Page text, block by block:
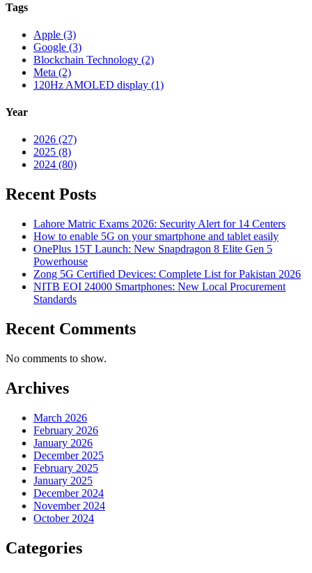
Tags
Apple (3)
Google (3)
Blockchain Technology (2)
Meta (2)
120Hz AMOLED display (1)
Year
2026 (27)
2025 (8)
2024 (80)
Recent Posts
Lahore Matric Exams 2026: Security Alert for 14 Centers
How to enable 5G on your smartphone and tablet easily
OnePlus 15T Launch: New Snapdragon 8 Elite Gen 5
Powerhouse
Zong 5G Certified Devices: Complete List for Pakistan 2026
NITB EOI 24000 Smartphones: New Local Procurement
Standards
Recent Comments
No comments to show.
Archives
March 2026
February 2026
January 2026
December 2025
February 2025
January 2025
December 2024
November 2024
October 2024
Categories